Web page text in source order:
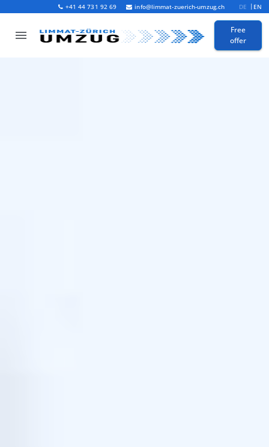
+41 44 731 92 69 info@limmat-zuerich-umzug.ch DE EN
Free
offer